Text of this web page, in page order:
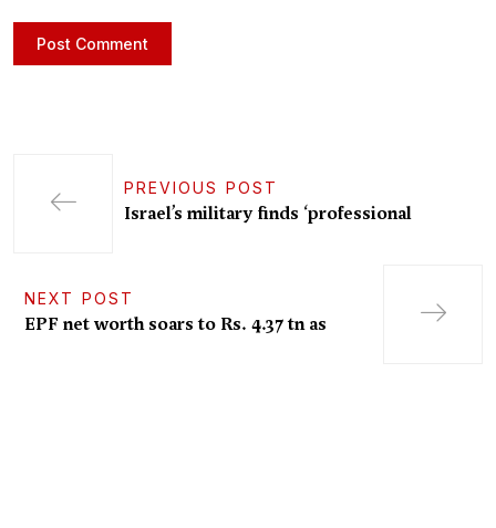
PREVIOUS POST
Israel’s military finds ‘professional
NEXT POST
EPF net worth soars to Rs. 4.37 tn as